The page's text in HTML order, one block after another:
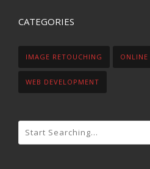
CATEGORIES
IMAGE RETOUCHING
WEB DEVELOPMENT